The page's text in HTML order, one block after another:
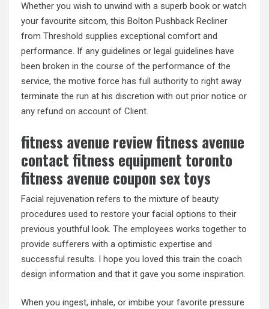
Whether you wish to unwind with a superb book or watch
your favourite sitcom, this Bolton Pushback Recliner
from Threshold supplies exceptional comfort and
performance. If any guidelines or legal guidelines have
been broken in the course of the performance of the
service, the motive force has full authority to right away
terminate the run at his discretion with out prior notice or
any refund on account of Client.
fitness avenue review fitness avenue
contact fitness equipment toronto
fitness avenue coupon sex toys
Facial rejuvenation refers to the mixture of beauty
procedures used to restore your facial options to their
previous youthful look. The employees works together to
provide sufferers with a optimistic expertise and
successful results. I hope you loved this train the coach
design information and that it gave you some inspiration.
When you ingest, inhale, or imbibe your favorite pressure